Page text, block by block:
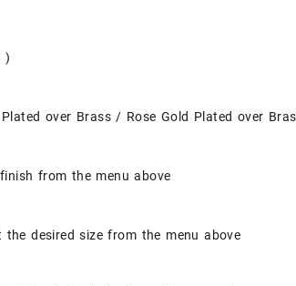
)
over Brass / Rose Gold Plated over
from the menu above
the desired size from the menu above